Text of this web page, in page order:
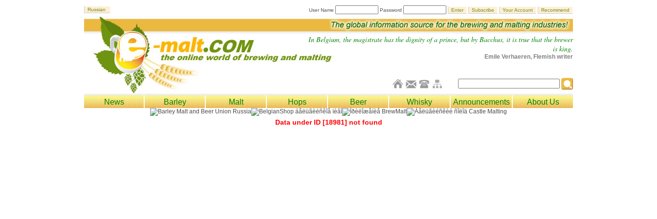
User Name Password
In Belgium, the magistrate has the dignity of a prince, but by Bacchus, it is true that the brewer
is king.
Emile Verhaeren, Flemish writer
News Barley Malt Hops Beer Whisky Announcements About Us
Data under ID [18981] not found